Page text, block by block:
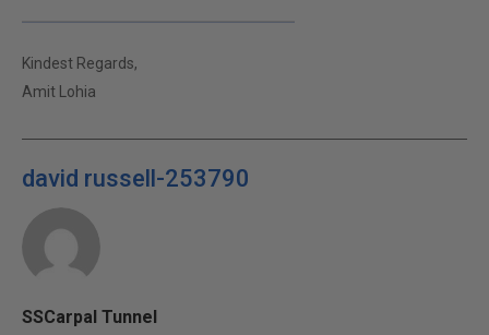
Kindest Regards,
Amit Lohia
david russell-253790
SSCarpal Tunnel